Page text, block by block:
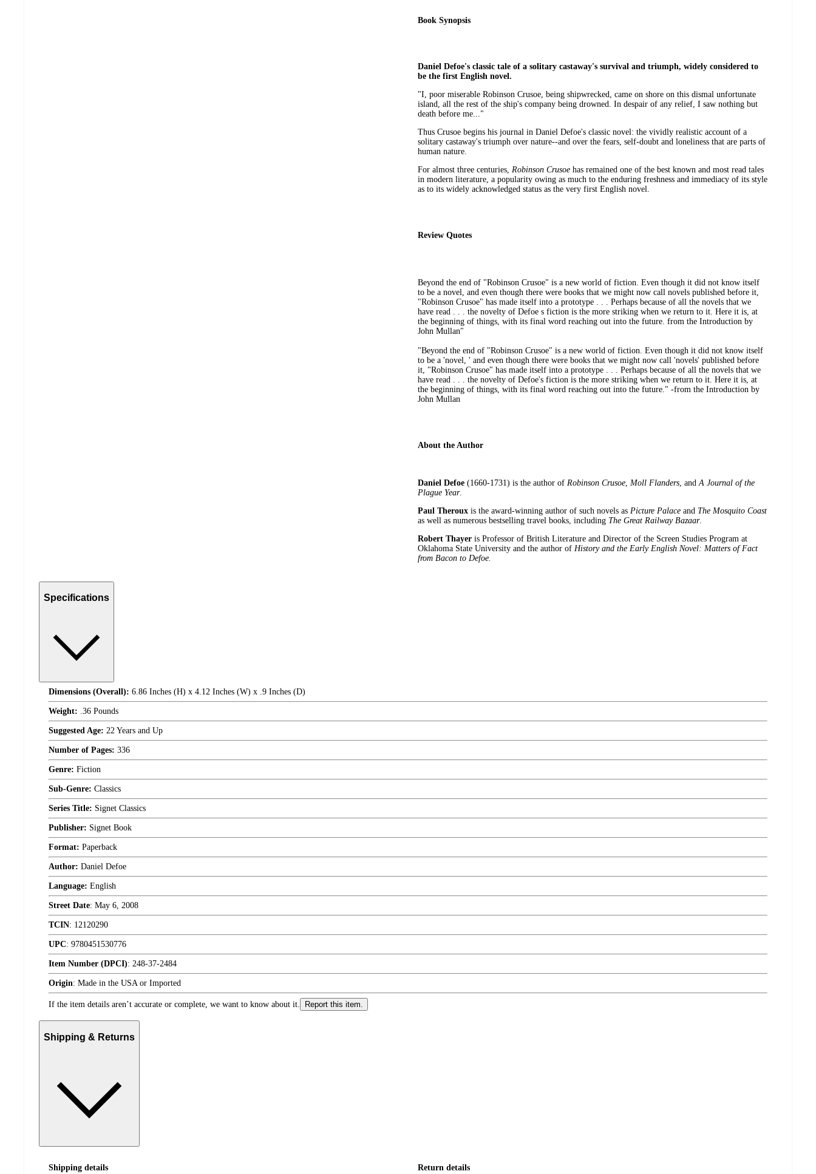
Book Synopsis
Daniel Defoe's classic tale of a solitary castaway's survival and triumph, widely considered to
be the first English novel.
"I, poor miserable Robinson Crusoe, being shipwrecked, came on shore on this dismal unfortunate
island, all the rest of the ship's company being drowned. In despair of any relief, I saw nothing but
death before me..."
Thus Crusoe begins his journal in Daniel Defoe's classic novel: the vividly realistic account of a
solitary castaway's triumph over nature--and over the fears, self-doubt and loneliness that are parts of
human nature.
For almost three centuries, Robinson Crusoe has remained one of the best known and most read tales
in modern literature, a popularity owing as much to the enduring freshness and immediacy of its style
as to its widely acknowledged status as the very first English novel.
Review Quotes
Beyond the end of "Robinson Crusoe" is a new world of fiction. Even though it did not know itself
to be a novel, and even though there were books that we might now call novels published before it,
"Robinson Crusoe" has made itself into a prototype . . . Perhaps because of all the novels that we
have read . . . the novelty of Defoe s fiction is the more striking when we return to it. Here it is, at
the beginning of things, with its final word reaching out into the future. from the Introduction by
John Mullan"
"Beyond the end of "Robinson Crusoe" is a new world of fiction. Even though it did not know itself
to be a 'novel, ' and even though there were books that we might now call 'novels' published before
it, "Robinson Crusoe" has made itself into a prototype . . . Perhaps because of all the novels that we
have read . . . the novelty of Defoe's fiction is the more striking when we return to it. Here it is, at
the beginning of things, with its final word reaching out into the future." -from the Introduction by
John Mullan
About the Author
Daniel Defoe (1660-1731) is the author of Robinson Crusoe Moll Flanders , and A Journal of the
Plague Year.
Paul Theroux is the award-winning author of such novels as Picture Palace and The Mosquito Coast
as well as numerous bestselling travel books, including The Great Railway Bazaar.
Robert Thayer is Professor of British Literature and Director of the Screen Studies Program at
Oklahoma State University and the author of History and the Early English Novel: Matters of Fact
from Bacon to Defoe.
Specifications
Dimensions (Overall): 6.86 Inches (H) x 4.12 Inches (W) x .9 Inches (D)
Weight: .36 Pounds
Suggested Age: 22 Years and Up
Number of Pages: 336
Genre: Fiction
Sub-Genre: Classics
Series Title: Signet Classics
Publisher: Signet Book
Format: Paperback
Author: Daniel Defoe
Language: English
Street Date: May 6, 2008
TCIN: 12120290
UPC: 9780451530776
Item Number (DPCI): 248-37-2484
Origin: Made in the USA or Imported
If the item details aren’t accurate or complete, we want to know about it. Report this item.
Shipping & Returns
Shipping details Return details